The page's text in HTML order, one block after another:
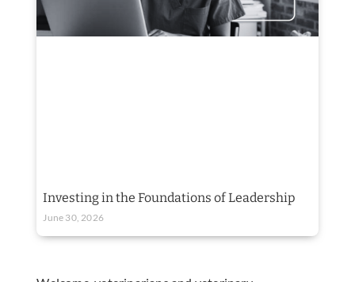
Investing in the Foundations of Leadership
June 30, 2026